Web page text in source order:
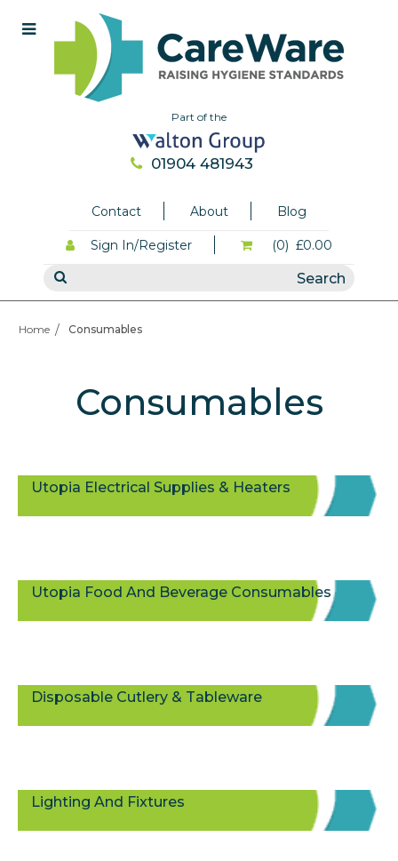
Part of the
01904 481943
Contact About Blog
Sign In/Register (0) £0.00
Home Consumables
Consumables
Utopia Electrical Supplies & Heaters
Utopia Food And Beverage Consumables
Disposable Cutlery & Tableware
Lighting And Fixtures